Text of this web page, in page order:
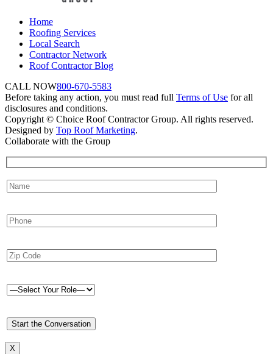
Home
Roofing Services
Local Search
Contractor Network
Roof Contractor Blog
CALL NOW800-670-5583
Before taking any action, you must read full Terms of Use for all
disclosures and conditions.
Copyright © Choice Roof Contractor Group. All rights reserved.
Designed by Top Roof Marketing.
Collaborate with the Group
X